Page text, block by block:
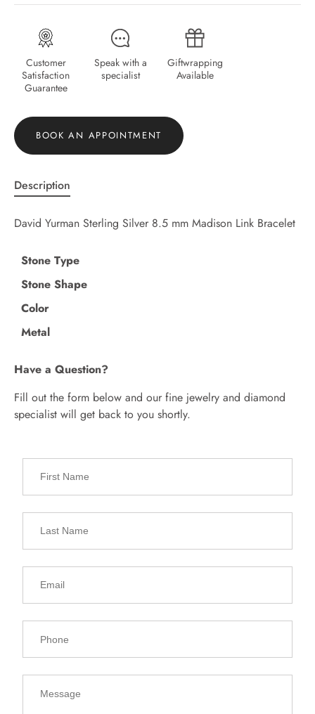
Customer
Satisfaction
Guarantee
Speak with a
specialist
Giftwrapping
Available
BOOK AN APPOINTMENT
Description
David Yurman Sterling Silver 8.5 mm Madison Link Bracelet
Stone Type
Stone Shape
Color
Metal
Have a Question?
Fill out the form below and our fine jewelry and diamond
specialist will get back to you shortly.